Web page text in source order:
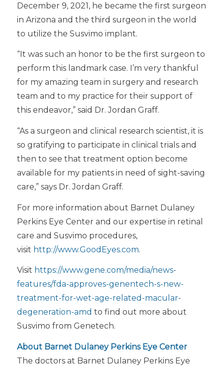
December 9, 2021, he became the first surgeon
in Arizona and the third surgeon in the world
to utilize the Susvimo implant.
“It was such an honor to be the first surgeon to
perform this landmark case. I’m very thankful
for my amazing team in surgery and research
team and to my practice for their support of
this endeavor,” said Dr. Jordan Graff.
“As a surgeon and clinical research scientist, it is
so gratifying to participate in clinical trials and
then to see that treatment option become
available for my patients in need of sight-saving
care,” says Dr. Jordan Graff.
For more information about Barnet Dulaney
Perkins Eye Center and our expertise in retinal
care and Susvimo procedures,
visit http://www.GoodEyes.com.
Visit https://www.gene.com/media/news-
features/fda-approves-genentech-s-new-
treatment-for-wet-age-related-macular-
degeneration-amd to find out more about
Susvimo from Genetech.
About Barnet Dulaney Perkins Eye Center
The doctors at Barnet Dulaney Perkins Eye